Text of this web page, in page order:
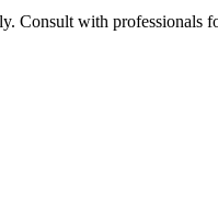
Consult with professionals